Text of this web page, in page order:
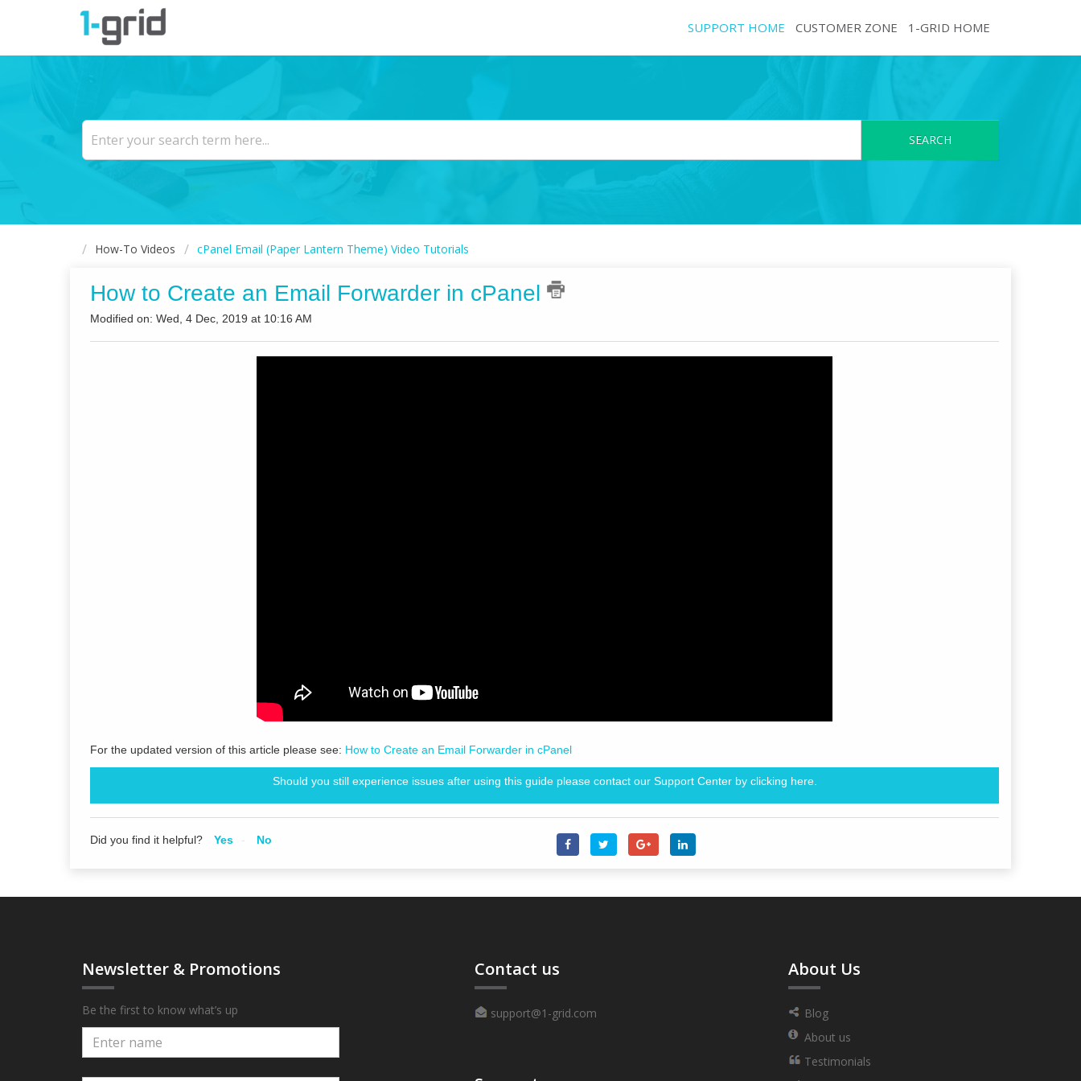
SUPPORT HOME CUSTOMER ZONE 1-GRID HOME
SEARCH
How-To Videos cPanel Email (Paper Lantern Theme) Video Tutorials
How to Create an Email Forwarder in cPanel
Modified on: Wed, 4 Dec, 2019 at 10:16 AM
For the updated version of this article please see: How to Create an Email Forwarder in cPanel
Should you still experience issues after using this guide please contact our Support Center by clicking here.
Did you find it helpful? Yes No
Newsletter & Promotions
Be the first to know what’s up
Contact us
support@1-grid.com
About Us
Blog
About us
Testimonials